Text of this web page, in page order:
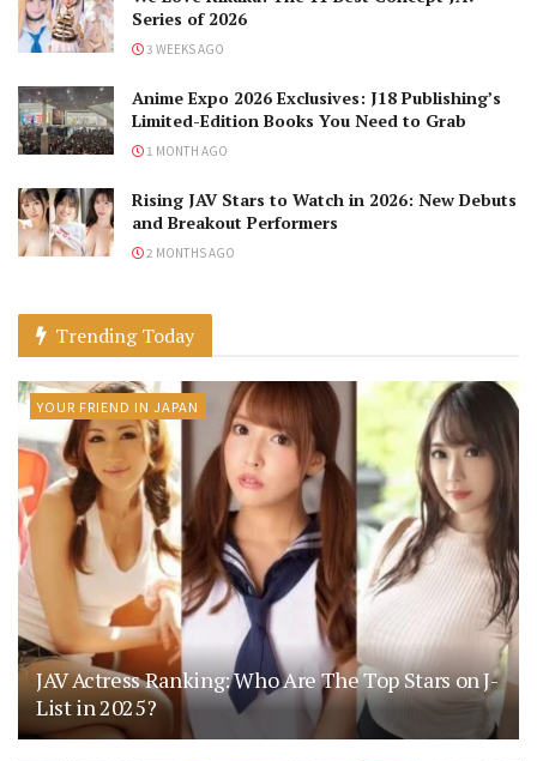
Series of 2026
3 WEEKS AGO
Anime Expo 2026 Exclusives: J18 Publishing’s
Limited-Edition Books You Need to Grab
1 MONTH AGO
Rising JAV Stars to Watch in 2026: New Debuts
and Breakout Performers
2 MONTHS AGO
Trending Today
YOUR FRIEND IN JAPAN
JAV Actress Ranking: Who Are The Top Stars on J-
List in 2025?